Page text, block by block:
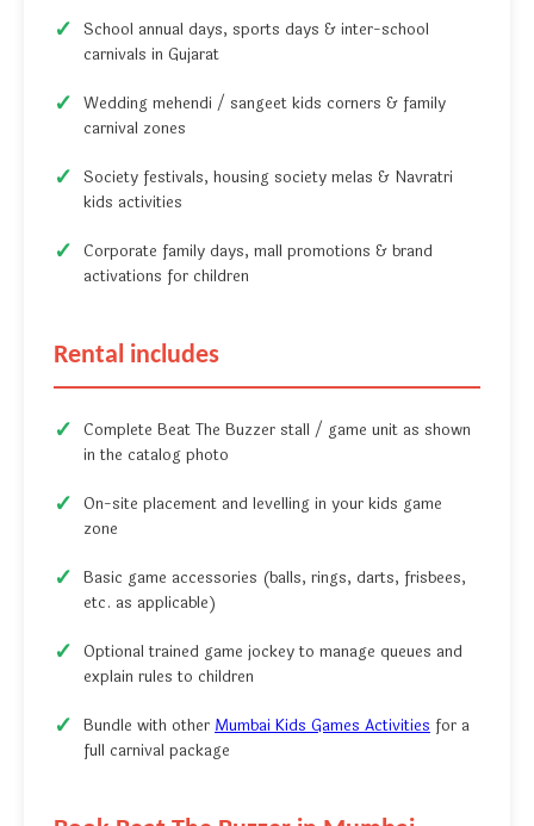
School annual days, sports days & inter-school
carnivals in Gujarat
Wedding mehendi / sangeet kids corners & family
carnival zones
Society festivals, housing society melas & Navratri
kids activities
Corporate family days, mall promotions & brand
activations for children
Rental includes
Complete Beat The Buzzer stall / game unit as shown
in the catalog photo
On-site placement and levelling in your kids game
zone
Basic game accessories (balls, rings, darts, frisbees,
etc. as applicable)
Optional trained game jockey to manage queues and
explain rules to children
Bundle with other Mumbai Kids Games Activities for a
full carnival package